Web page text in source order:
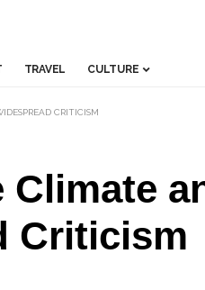
TRAVEL CULTURE
CRITICISM
Criticism